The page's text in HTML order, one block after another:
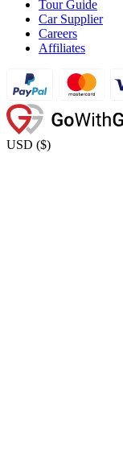
Tour Guide
Car Supplier
Careers
Affiliates
USD ($)